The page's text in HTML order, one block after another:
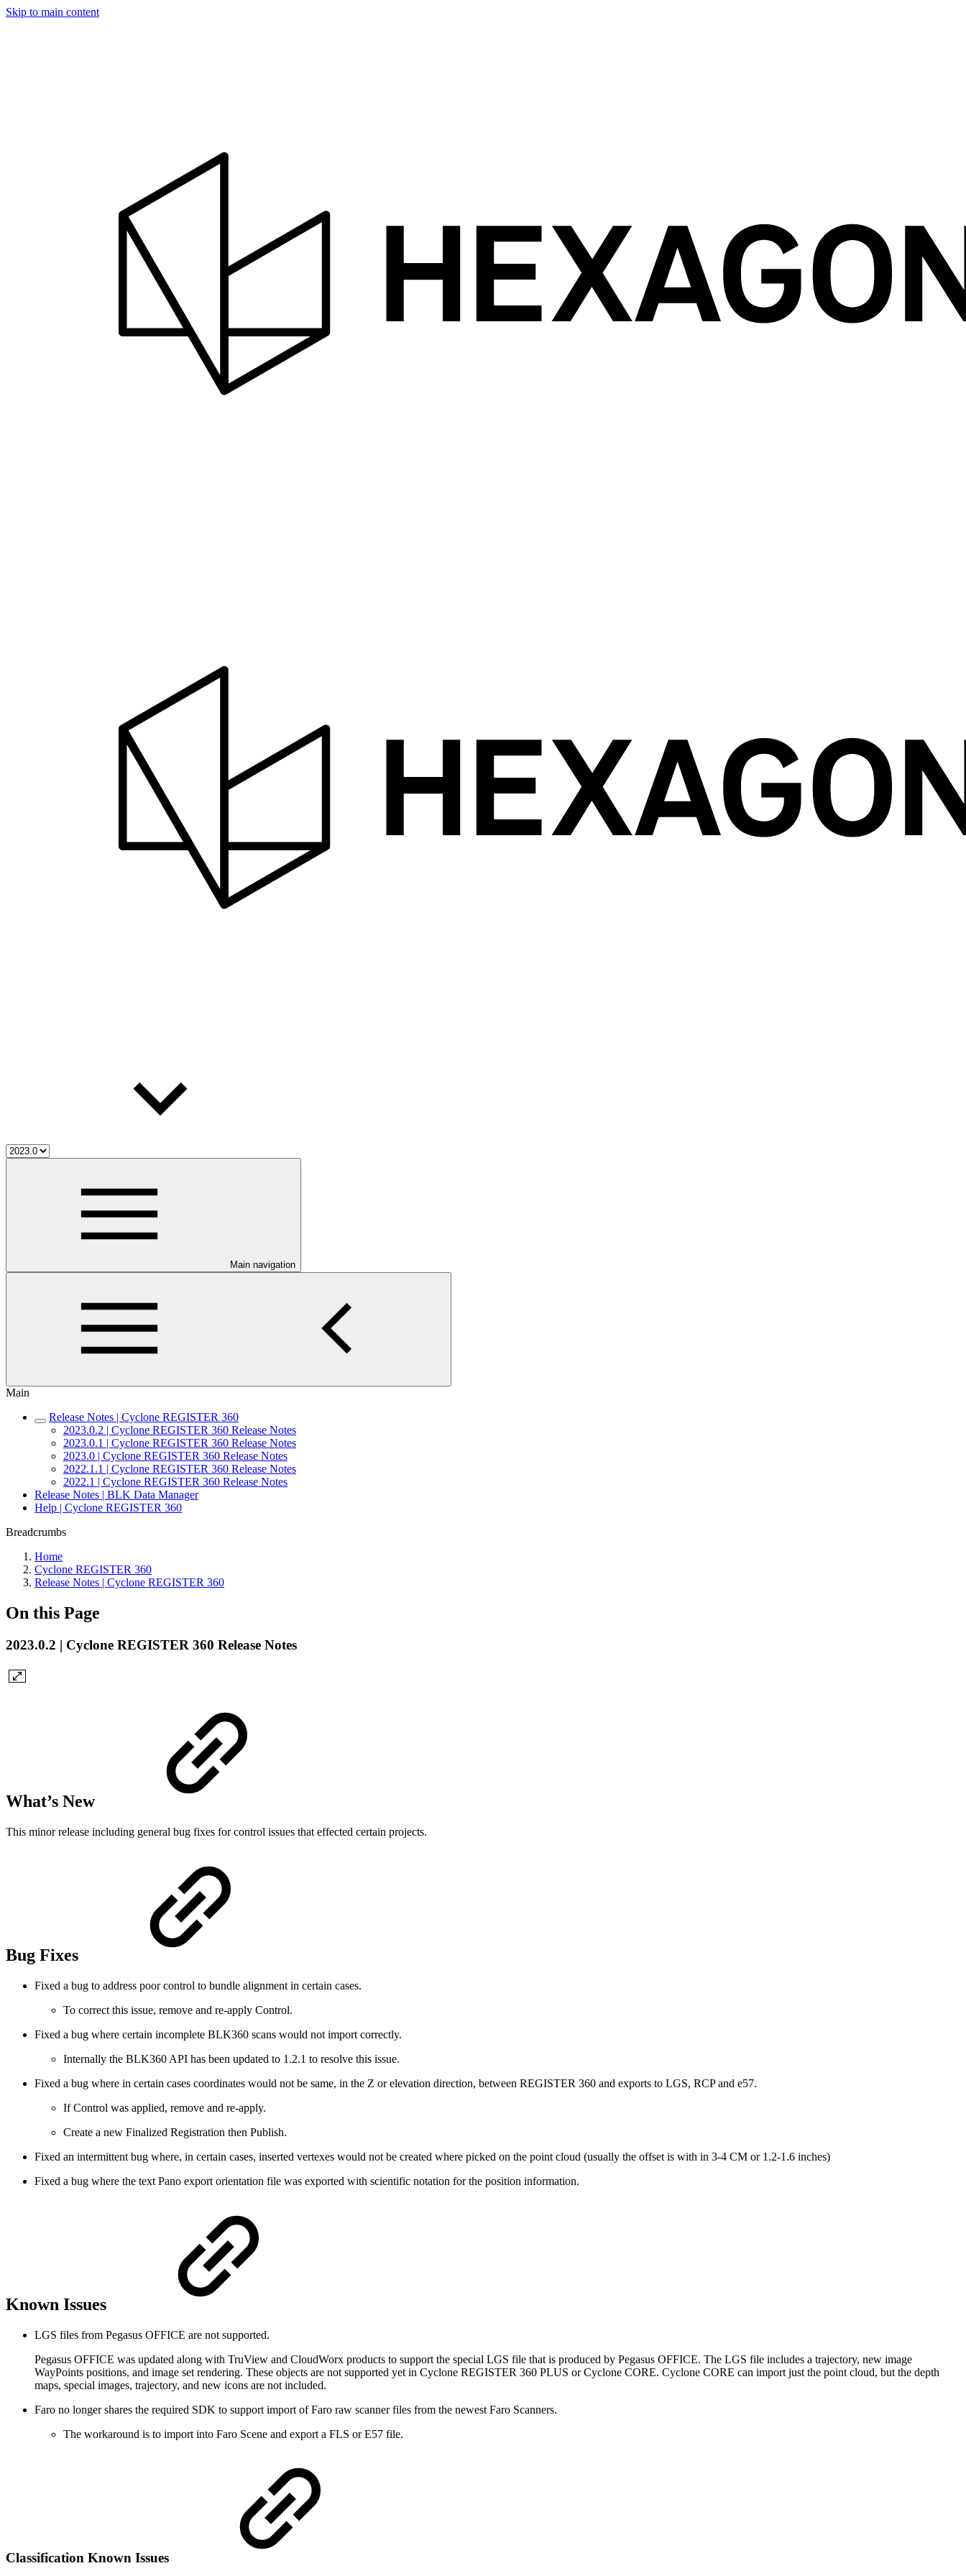
Skip to main content
Main navigation
Main
Release Notes | Cyclone REGISTER 360
2023.0.2 | Cyclone REGISTER 360 Release Notes
2023.0.1 | Cyclone REGISTER 360 Release Notes
2023.0 | Cyclone REGISTER 360 Release Notes
2022.1.1 | Cyclone REGISTER 360 Release Notes
2022.1 | Cyclone REGISTER 360 Release Notes
Release Notes | BLK Data Manager
Help | Cyclone REGISTER 360
Breadcrumbs
Home
Cyclone REGISTER 360
Release Notes | Cyclone REGISTER 360
On this Page
2023.0.2 | Cyclone REGISTER 360 Release Notes
What’s New
This minor release including general bug fixes for control issues that effected certain projects.
Bug Fixes
Fixed a bug to address poor control to bundle alignment in certain cases.
To correct this issue, remove and re-apply Control.
Fixed a bug where certain incomplete BLK360 scans would not import correctly.
Internally the BLK360 API has been updated to 1.2.1 to resolve this issue.
Fixed a bug where in certain cases coordinates would not be same, in the Z or elevation direction, between REGISTER 360 and exports to LGS, RCP and e57.
If Control was applied, remove and re-apply.
Create a new Finalized Registration then Publish.
Fixed an intermittent bug where, in certain cases, inserted vertexes would not be created where picked on the point cloud (usually the offset is with in 3-4 CM or 1.2-1.6 inches)
Fixed a bug where the text Pano export orientation file was exported with scientific notation for the position information.
Known Issues
LGS files from Pegasus OFFICE are not supported.
Pegasus OFFICE was updated along with TruView and CloudWorx products to support the special LGS file that is produced by Pegasus OFFICE. The LGS file includes a trajectory, new image
WayPoints positions, and image set rendering. These objects are not supported yet in Cyclone REGISTER 360 PLUS or Cyclone CORE. Cyclone CORE can import just the point cloud, but the depth
maps, special images, trajectory, and new icons are not included.
Faro no longer shares the required SDK to support import of Faro raw scanner files from the newest Faro Scanners.
The workaround is to import into Faro Scene and export a FLS or E57 file.
Classification Known Issues